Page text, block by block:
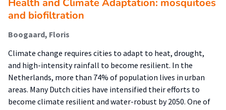
Health and Climate Adaptation: mosquitoes
and biofiltration
Boogaard, Floris
Climate change requires cities to adapt to heat, drought,
and high-intensity rainfall to become resilient. In the
Netherlands, more than 74% of population lives in urban
areas. Many Dutch cities have intensified their efforts to
become climate resilient and water-robust by 2050. One of